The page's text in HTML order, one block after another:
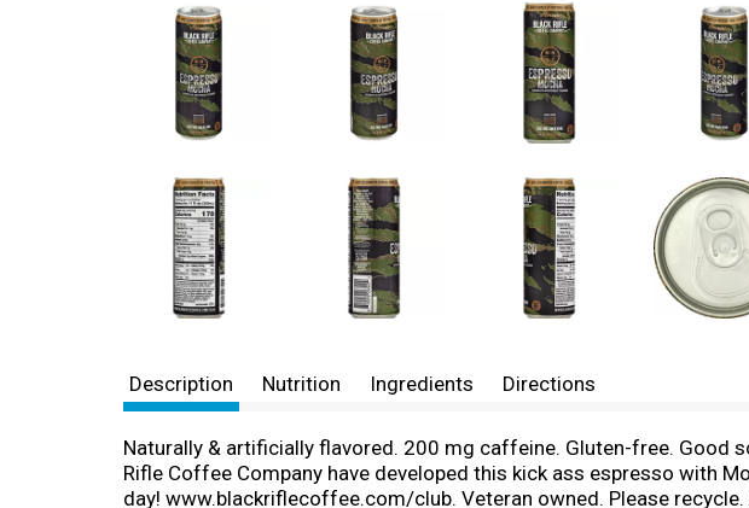
Description Nutrition Ingredients Directions
Naturally & artificially flavored. 200 mg caffeine. Gluten-free. Good
Rifle Coffee Company have developed this kick ass espresso with
day! www.blackriflecoffee.com/club. Veteran owned. Please